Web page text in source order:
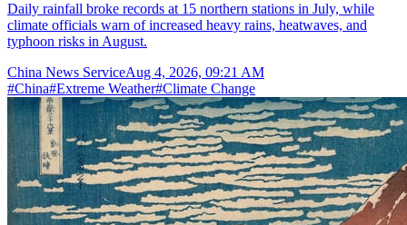
Daily rainfall broke records at 15 northern stations in July, while
climate officials warn of increased heavy rains, heatwaves, and
typhoon risks in August.
China News ServiceAug 4, 2026, 09:21 AM
#China#Extreme Weather#Climate Change